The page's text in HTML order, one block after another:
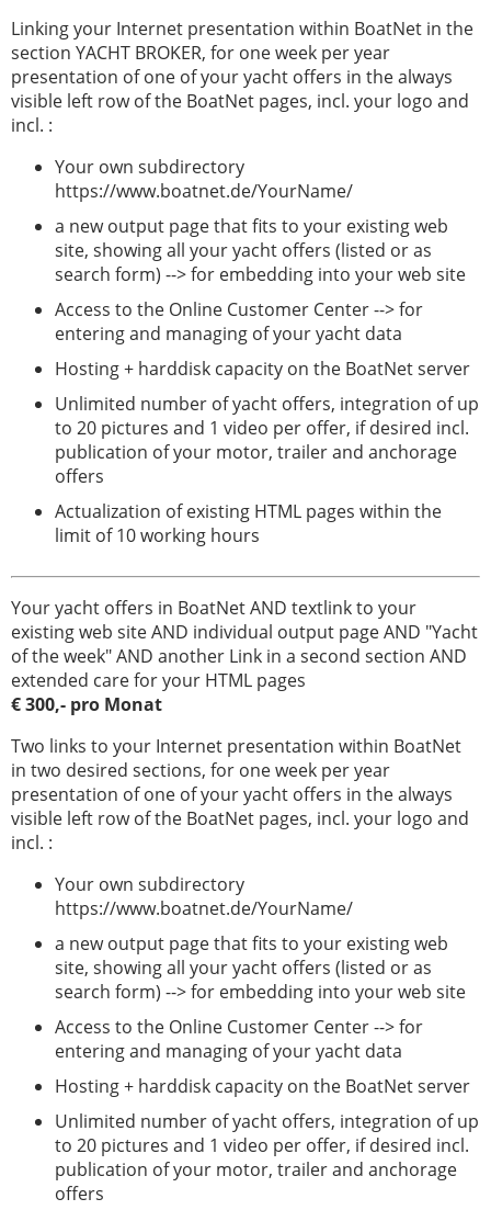
Linking your Internet presentation within BoatNet in the
section YACHT BROKER, for one week per year
presentation of one of your yacht offers in the always
visible left row of the BoatNet pages, incl. your logo and
incl. :
Your own subdirectory
https://www.boatnet.de/YourName/
a new output page that fits to your existing web
site, showing all your yacht offers (listed or as
search form) --> for embedding into your web site
Access to the Online Customer Center --> for
entering and managing of your yacht data
Hosting + harddisk capacity on the BoatNet server
Unlimited number of yacht offers, integration of up
to 20 pictures and 1 video per offer, if desired incl.
publication of your motor, trailer and anchorage
offers
Actualization of existing HTML pages within the
limit of 10 working hours
Your yacht offers in BoatNet AND textlink to your
existing web site AND individual output page AND "Yacht
of the week" AND another Link in a second section AND
extended care for your HTML pages
€ 300,- pro Monat
Two links to your Internet presentation within BoatNet
in two desired sections, for one week per year
presentation of one of your yacht offers in the always
visible left row of the BoatNet pages, incl. your logo and
incl. :
Your own subdirectory
https://www.boatnet.de/YourName/
a new output page that fits to your existing web
site, showing all your yacht offers (listed or as
search form) --> for embedding into your web site
Access to the Online Customer Center --> for
entering and managing of your yacht data
Hosting + harddisk capacity on the BoatNet server
Unlimited number of yacht offers, integration of up
to 20 pictures and 1 video per offer, if desired incl.
publication of your motor, trailer and anchorage
offers